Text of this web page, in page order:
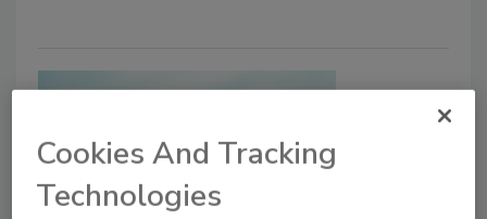
Cookies And Tracking
Technologies